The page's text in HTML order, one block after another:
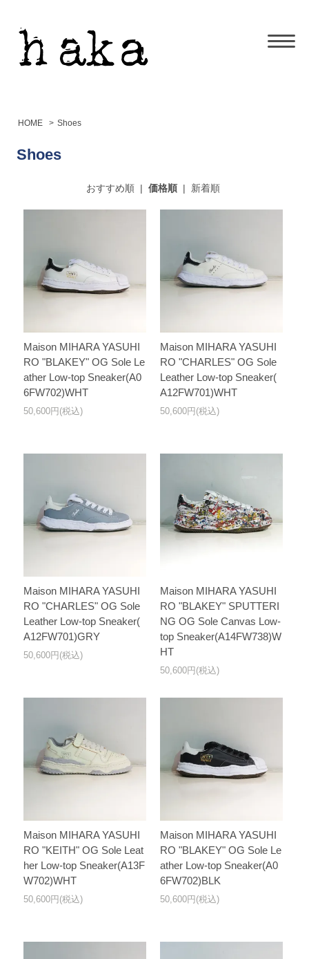
HOME > Shoes
Shoes
おすすめ順| 価格順| 新着順
Maison MIHARA YASUHI
RO "BLAKEY" OG Sole Le
ather Low-top Sneaker(A0
6FW702)WHT
50,600円(税込)
Maison MIHARA YASUHI
RO "CHARLES" OG Sole
Leather Low-top Sneaker(
A12FW701)WHT
50,600円(税込)
Maison MIHARA YASUHI
RO "CHARLES" OG Sole
Leather Low-top Sneaker(
A12FW701)GRY
50,600円(税込)
Maison MIHARA YASUHI
RO "BLAKEY" SPUTTERI
NG OG Sole Canvas Low-
top Sneaker(A14FW738)W
HT
50,600円(税込)
Maison MIHARA YASUHI
RO "KEITH" OG Sole Leat
her Low-top Sneaker(A13F
W702)WHT
50,600円(税込)
Maison MIHARA YASUHI
RO "BLAKEY" OG Sole Le
ather Low-top Sneaker(A0
6FW702)BLK
50,600円(税込)